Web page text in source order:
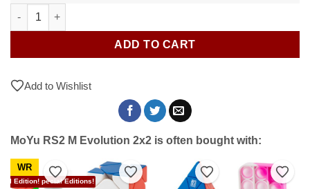
MoYu RS2 M Evolution 2x2 quantity
ADD TO CART
Add to Wishlist
MoYu RS2 M Evolution 2x2 is often bought with:
WR
Now in Special Editions!
Add to Wishlist Add to Wishlist Add to Wishlist Add
Edition!
Wishlist